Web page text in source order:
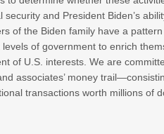
security and President Biden’s
of the Biden family have a
levels of government to enrich
of U.S. interests. We are
associates’ money
transactions worth millions of